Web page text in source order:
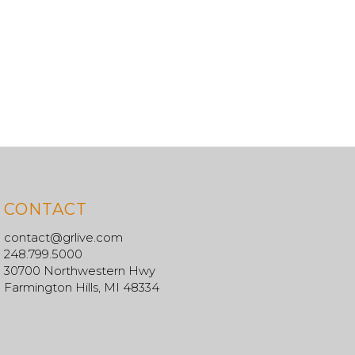
CONTACT
contact@grlive.com
248.799.5000
30700 Northwestern Hwy
Farmington Hills, MI 48334